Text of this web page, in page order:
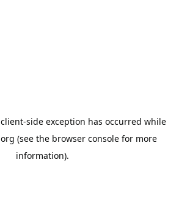
client-side exception has occurred while
(see the browser console for more
information).